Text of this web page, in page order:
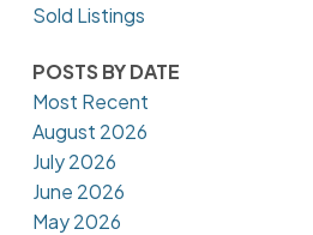
Sold Listings
POSTS BY DATE
Most Recent
August 2026
July 2026
June 2026
May 2026